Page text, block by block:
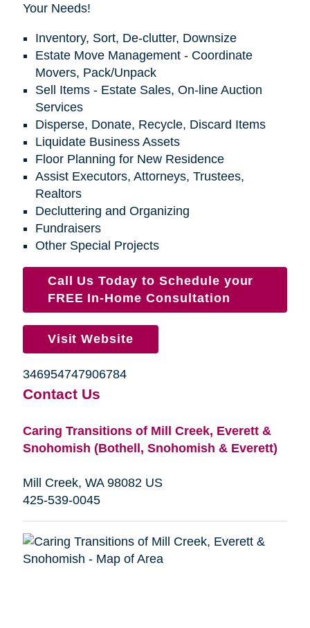
Your Needs!
Inventory, Sort, De-clutter, Downsize
Estate Move Management - Coordinate
Movers, Pack/Unpack
Sell Items - Estate Sales, On-line Auction
Services
Disperse, Donate, Recycle, Discard Items
Liquidate Business Assets
Floor Planning for New Residence
Assist Executors, Attorneys, Trustees,
Realtors
Decluttering and Organizing
Fundraisers
Other Special Projects
Call Us Today to Schedule your
FREE In-Home Consultation
Visit Website
346954747906784
Contact Us
Caring Transitions of Mill Creek, Everett &
Snohomish (Bothell, Snohomish & Everett)
Mill Creek, WA 98082 US
425-539-0045